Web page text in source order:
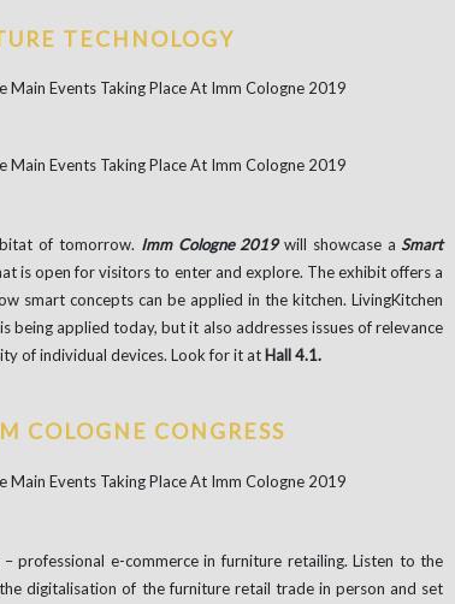
TECHNOLOGY
of tomorrow. Imm Cologne 2019will showcase aSmart
is open for visitors to enter and explore. The exhibit offers a
smart concepts can be applied in the kitchen. LivingKitchen
being applied today, but it also addresses issues of relevance
of individual devices. Look for it at Hall 4.1.
COLOGNE CONGRESS
– professional e-commerce in furniture retailing. Listen to the
digitalisation of the furniture retail trade in person and set